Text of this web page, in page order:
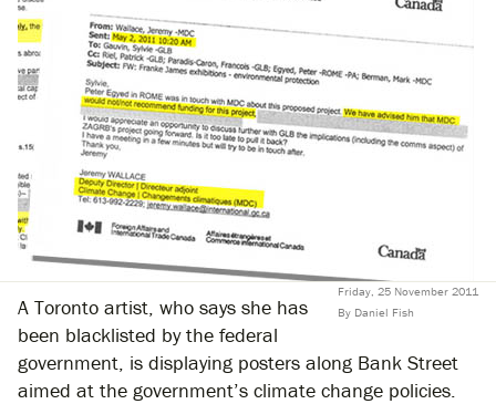
Friday, 25 November 2011
By Daniel Fish
A Toronto artist, who says she has
been blacklisted by the federal
government, is displaying posters along Bank Street
aimed at the government’s climate change policies.